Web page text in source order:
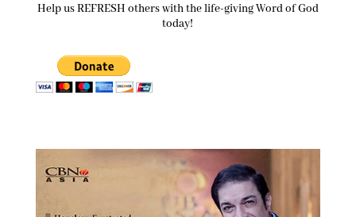
Help us REFRESH others with the life-giving Word of God
today!